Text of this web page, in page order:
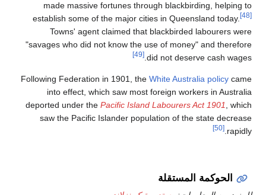
made
establish
Towns'
"savages who
Following
into
deported
saw the